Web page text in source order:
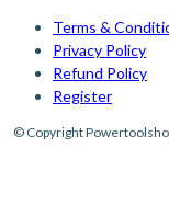
Terms &
Privacy Policy
Refund Policy
Register
© Copyright